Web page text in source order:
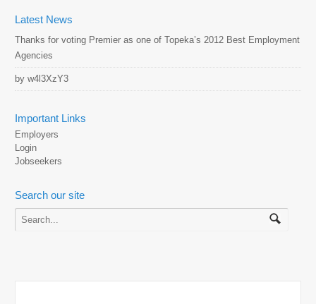
Latest News
Thanks for voting Premier as one of Topeka’s 2012 Best Employment
Agencies
by w4l3XzY3
Important Links
Employers
Login
Jobseekers
Search our site